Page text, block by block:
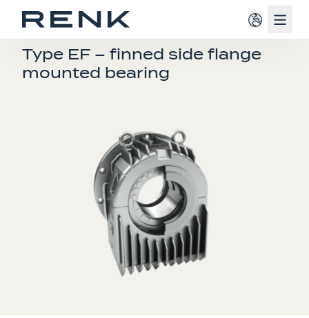
E-BEARINGS
Type EF – finned side flange
mounted bearing